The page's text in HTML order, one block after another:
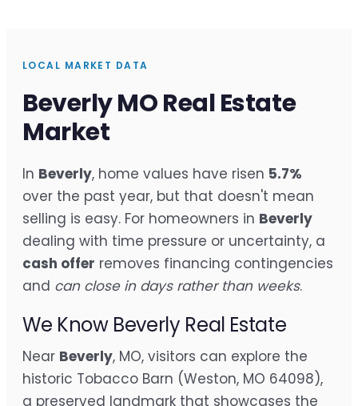
LOCAL MARKET DATA
Beverly MO Real Estate
Market
In Beverly, home values have risen 5.7%
over the past year, but that doesn't mean
selling is easy. For homeowners in Beverly
dealing with time pressure or uncertainty, a
cash offer removes financing contingencies
and can close in days rather than weeks.
We Know Beverly Real Estate
Near Beverly, MO, visitors can explore the
historic Tobacco Barn (Weston, MO 64098),
a preserved landmark that showcases the